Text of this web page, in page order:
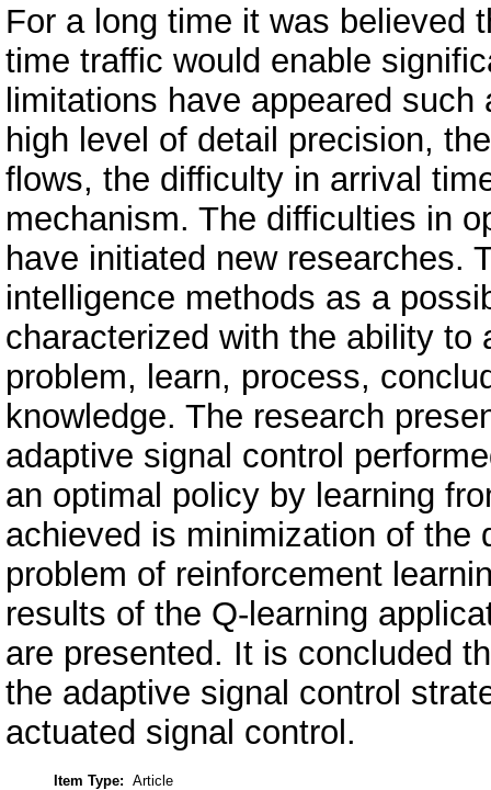
For a long time it was believed
time traffic would enable
limitations have appeared
high level of detail precision,
flows, the difficulty in arrival
mechanism. The difficulties in
have initiated new researches.
intelligence methods as a
characterized with the ability to
problem, learn, process,
knowledge. The research
adaptive signal control
an optimal policy by learning
achieved is minimization of
problem of reinforcement
results of the Q-learning
are presented. It is concluded
the adaptive signal control
actuated signal control.
Item Type: Article